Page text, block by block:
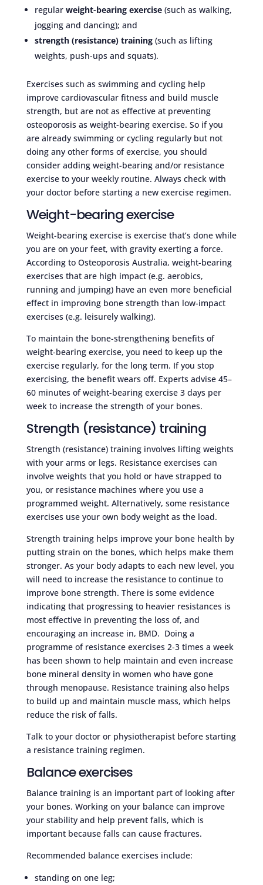
regular weight-bearing exercise(such as walking,
jogging and dancing); and
strength (resistance) training(such as lifting
weights, push-ups and squats).
Exercises such as swimming and cycling help
improve cardiovascular fitness and build muscle
strength, but are not as effective at preventing
osteoporosis as weight-bearing exercise. So if you
are already swimming or cycling regularly but not
doing any other forms of exercise, you should
consider adding weight-bearing and/or resistance
exercise to your weekly routine. Always check with
your doctor before starting a new exercise regimen.
Weight-bearing exercise
Weight-bearing exercise is exercise that’s done while
you are on your feet, with gravity exerting a force.
According to Osteoporosis Australia, weight-bearing
exercises that are high impact (e.g. aerobics,
running and jumping) have an even more beneficial
effect in improving bone strength than low-impact
exercises (e.g. leisurely walking).
To maintain the bone-strengthening benefits of
weight-bearing exercise, you need to keep up the
exercise regularly, for the long term. If you stop
exercising, the benefit wears off. Experts advise 45–
60 minutes of weight-bearing exercise 3 days per
week to increase the strength of your bones.
Strength (resistance) training
Strength (resistance) training involves lifting weights
with your arms or legs. Resistance exercises can
involve weights that you hold or have strapped to
you, or resistance machines where you use a
programmed weight. Alternatively, some resistance
exercises use your own body weight as the load.
Strength training helps improve your bone health by
putting strain on the bones, which helps make them
stronger. As your body adapts to each new level, you
will need to increase the resistance to continue to
improve bone strength. There is some evidence
indicating that progressing to heavier resistances is
most effective in preventing the loss of, and
encouraging an increase in, BMD. Doing a
programme of resistance exercises 2-3 times a week
has been shown to help maintain and even increase
bone mineral density in women who have gone
through menopause. Resistance training also helps
to build up and maintain muscle mass, which helps
reduce the risk of falls.
Talk to your doctor or physiotherapist before starting
a resistance training regimen.
Balance exercises
Balance training is an important part of looking after
your bones. Working on your balance can improve
your stability and help prevent falls, which is
important because falls can cause fractures.
Recommended balance exercises include:
standing on one leg;